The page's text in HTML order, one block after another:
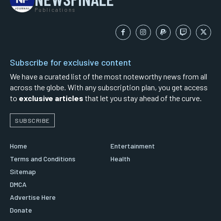
Publications
Subscribe for exclusive content
We have a curated list of the most noteworthy news from all
across the globe. With any subscription plan, you get access
to exclusive articles that let you stay ahead of the curve.
SUBSCRIBE
Home
Terms and Conditions
Sitemap
DMCA
Advertise Here
Donate
Entertainment
Health